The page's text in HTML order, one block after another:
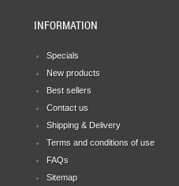
INFORMATION
Specials
New products
Best sellers
Contact us
Shipping & Delivery
Terms and conditions of use
FAQs
Sitemap